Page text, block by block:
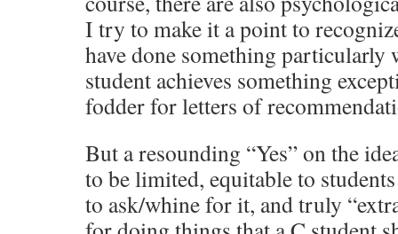
I try to make it a point to
have done something particularly
student achieves something
fodder for letters of
But a resounding “Yes” on the
to be limited, equitable to
to ask/whine for it, and truly